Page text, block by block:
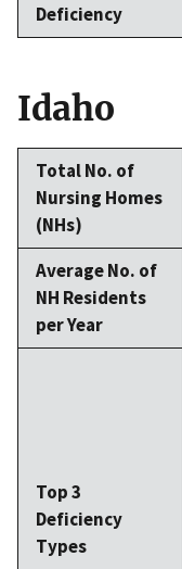
Deficiency
Idaho
Total No. of
Nursing Homes
(NHs)
Average No. of
NH Residents
per Year
Top 3
Deficiency
Types